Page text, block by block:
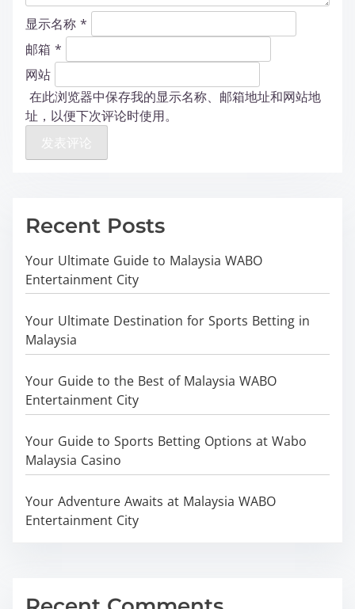
显示名称 *
邮箱 *
网站
在此浏览器中保存我的显示名称、邮箱地址和网站地
址，以便下次评论时使用。
Recent Posts
Your Ultimate Guide to Malaysia WABO
Entertainment City
Your Ultimate Destination for Sports Betting in
Malaysia
Your Guide to the Best of Malaysia WABO
Entertainment City
Your Guide to Sports Betting Options at Wabo
Malaysia Casino
Your Adventure Awaits at Malaysia WABO
Entertainment City